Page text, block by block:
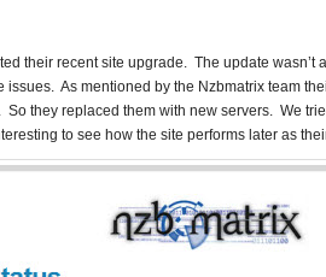
their recent site upgrade. The update wasn’t
issues. As mentioned by the Nzbmatrix team
So they replaced them with new servers. We
to see how the site performs later as